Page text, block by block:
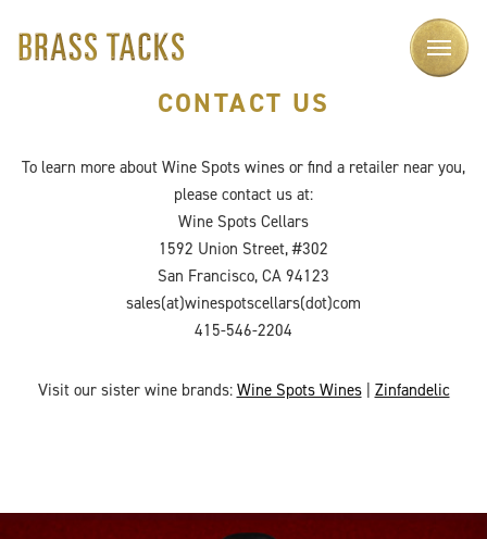
CONTACT US
To learn more about Wine Spots wines or find a retailer near you,
please contact us at:
Wine Spots Cellars
1592 Union Street, #302
San Francisco, CA 94123
sales(at)winespotscellars(dot)com
415-546-2204
Visit our sister wine brands: Wine Spots Wines| Zinfandelic